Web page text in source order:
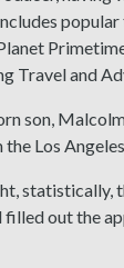
Travel and
son,
Los
out the